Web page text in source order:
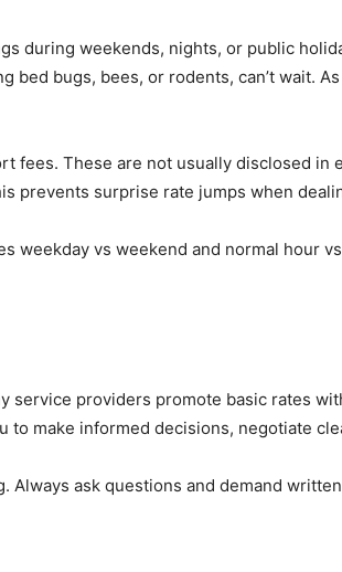
during weekends, nights, or public
bugs, bees, or rodents, can’t wait.
fees. These are not usually disclosed
prevents surprise rate jumps when
weekday vs weekend and normal hour
providers promote basic rates
make informed decisions, negotiate
ask questions and demand